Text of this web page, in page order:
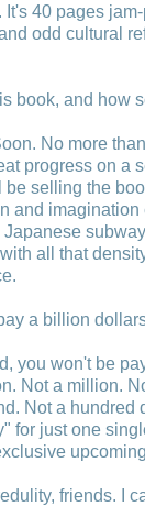
It's 40 pages
odd cultural
book, and how
No more
progress on a
selling the
and imagination
all that
a billion
you won't be
Not a million.
Not a hundred
for just one
friends. I